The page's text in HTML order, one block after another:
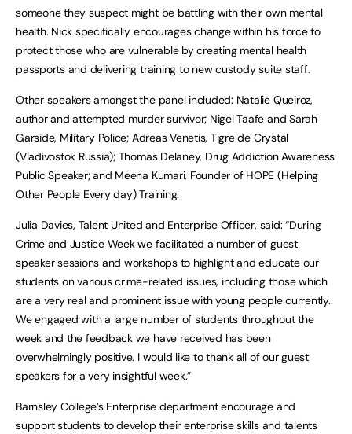
someone they suspect might be battling with their own mental
health. Nick specifically encourages change within his force to
protect those who are vulnerable by creating mental health
passports and delivering training to new custody suite staff.
Other speakers amongst the panel included: Natalie Queiroz,
author and attempted murder survivor; Nigel Taafe and Sarah
Garside, Military Police; Adreas Venetis, Tigre de Crystal
(Vladivostok Russia); Thomas Delaney, Drug Addiction Awareness
Public Speaker; and Meena Kumari, Founder of HOPE (Helping
Other People Every day) Training.
Julia Davies, Talent United and Enterprise Officer, said: “During
Crime and Justice Week we facilitated a number of guest
speaker sessions and workshops to highlight and educate our
students on various crime-related issues, including those which
are a very real and prominent issue with young people currently.
We engaged with a large number of students throughout the
week and the feedback we have received has been
overwhelmingly positive. I would like to thank all of our guest
speakers for a very insightful week.”
Barnsley College’s Enterprise department encourage and
support students to develop their enterprise skills and talents